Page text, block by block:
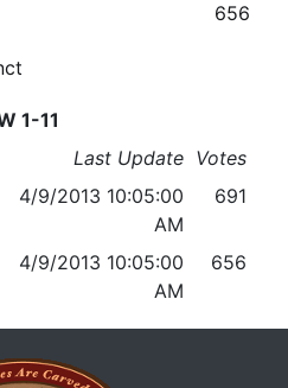
656
1-11
Last Update Votes
4/9/2013 10:05:00
AM
691
4/9/2013 10:05:00
AM
656